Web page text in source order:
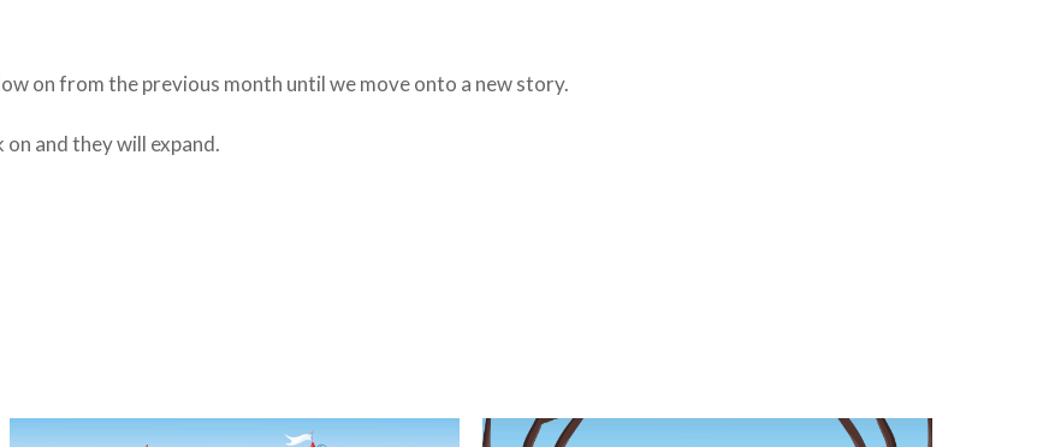
on from the previous month until we move onto a new story.
and they will expand.